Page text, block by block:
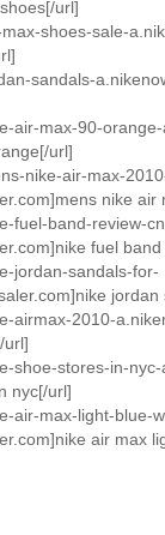
url]
max-shoes-sale-
sandals-
air-max-90-
url]
nike-air-max-
nike air
fuel-band-review-
fuel
jordan-sandals-for-
airmax-2010-
url]
shoe-stores-in-
nyc[/url]
air-max-light-blue-
air max